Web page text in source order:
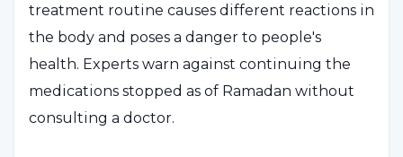
treatment routine causes different reactions in
the body and poses a danger to people's
health. Experts warn against continuing the
medications stopped as of Ramadan without
consulting a doctor.